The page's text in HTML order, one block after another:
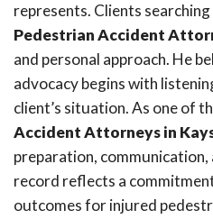
represents. Clients
Pedestrian Accident
and personal approach. He
advocacy begins with
client’s situation. As one of
Accident Attorneys in
preparation,
record reflects a
outcomes for injured